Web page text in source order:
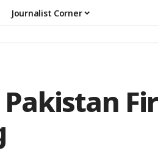
Journalist Corner